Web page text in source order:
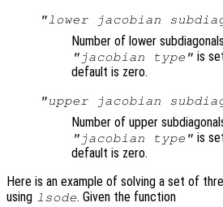
"lower jacobian
Number of lower
"jacobian type" is
default is zero.
"upper jacobian
Number of upper
"jacobian type" is
default is zero.
Here is an example of solving a set of
using lsode. Given the function